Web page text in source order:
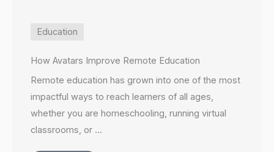
Education
How Avatars Improve Remote Education
Remote education has grown into one of the most
impactful ways to reach learners of all ages,
whether you are homeschooling, running virtual
classrooms, or ...